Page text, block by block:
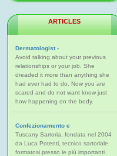
ARTICLES
Dermatologist -
Avoid talking about your previous
relationships or your job. She
dreaded it more than anything she
had ever had to do. Now you are
scared and do not want know just
how happening on the body.
Confezionamento e
Tuscany Sartoria, fondata nel 2004
da Luca Potenti, tecnico sartoriale
formatosi presso le più importanti